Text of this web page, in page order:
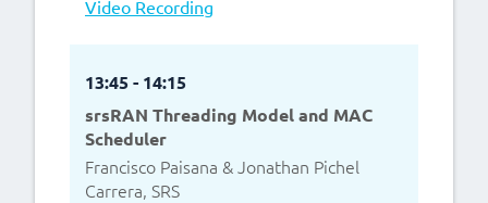
Video Recording
13:45 - 14:15
srsRAN Threading Model and MAC
Scheduler
Francisco Paisana & Jonathan Pichel
Carrera, SRS